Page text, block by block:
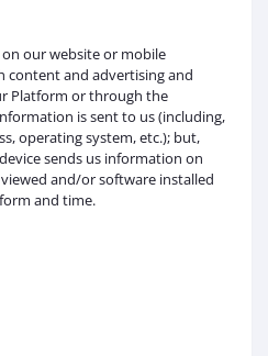
on our website or mobile
content and advertising and
Platform or through the
is sent to us (including,
operating system, etc.); but,
sends us information on
and/or software installed
and time.